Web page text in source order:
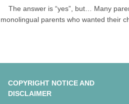
The answer is “yes”, but… Many
monolingual parents who wanted their
COPYRIGHT NOTICE AND
DISCLAIMER